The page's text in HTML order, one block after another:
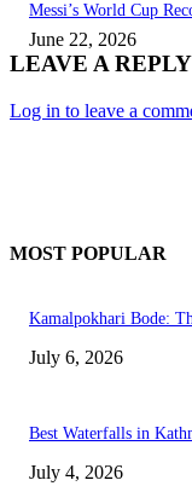
Messi’s World Cup
June 22, 2026
LEAVE A REPLY
Log in to leave a
MOST POPULAR
Kamalpokhari Bode:
July 6, 2026
Best Waterfalls in
July 4, 2026